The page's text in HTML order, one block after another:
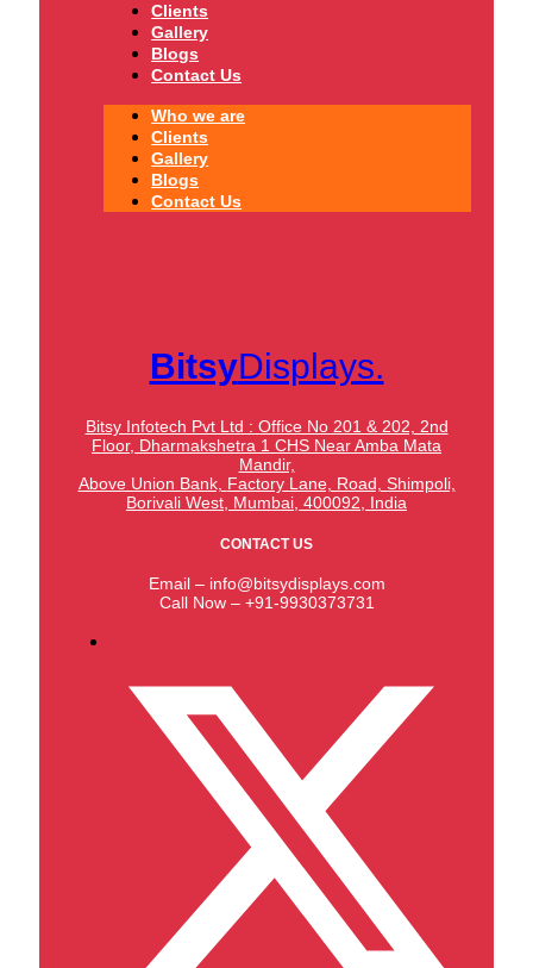
Clients
Gallery
Blogs
Contact Us
Who we are
Clients
Gallery
Blogs
Contact Us
BitsyDisplays.
Bitsy Infotech Pvt Ltd : Office No 201 & 202, 2nd
Floor, Dharmakshetra 1 CHS Near Amba Mata
Mandir,
Above Union Bank, Factory Lane, Road, Shimpoli,
Borivali West, Mumbai, 400092, India
CONTACT US
Email – info@bitsydisplays.com
Call Now – +91-9930373731